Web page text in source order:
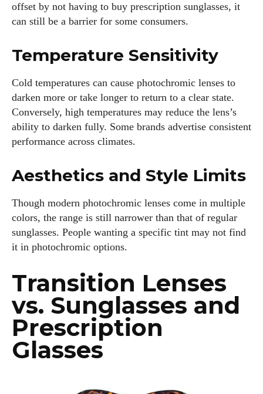
offset by not having to buy prescription sunglasses, it
can still be a barrier for some consumers.
Temperature Sensitivity
Cold temperatures can cause photochromic lenses to
darken more or take longer to return to a clear state.
Conversely, high temperatures may reduce the lens’s
ability to darken fully. Some brands advertise consistent
performance across climates.
Aesthetics and Style Limits
Though modern photochromic lenses come in multiple
colors, the range is still narrower than that of regular
sunglasses. People wanting a specific tint may not find
it in photochromic options.
Transition Lenses
vs. Sunglasses and
Prescription
Glasses